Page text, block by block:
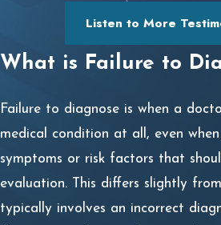
Listen to More
What is Failure to
Failure to diagnose is when a
medical condition at all, even
symptoms or risk factors that
evaluation. This differs slightly
typically involves an incorrect